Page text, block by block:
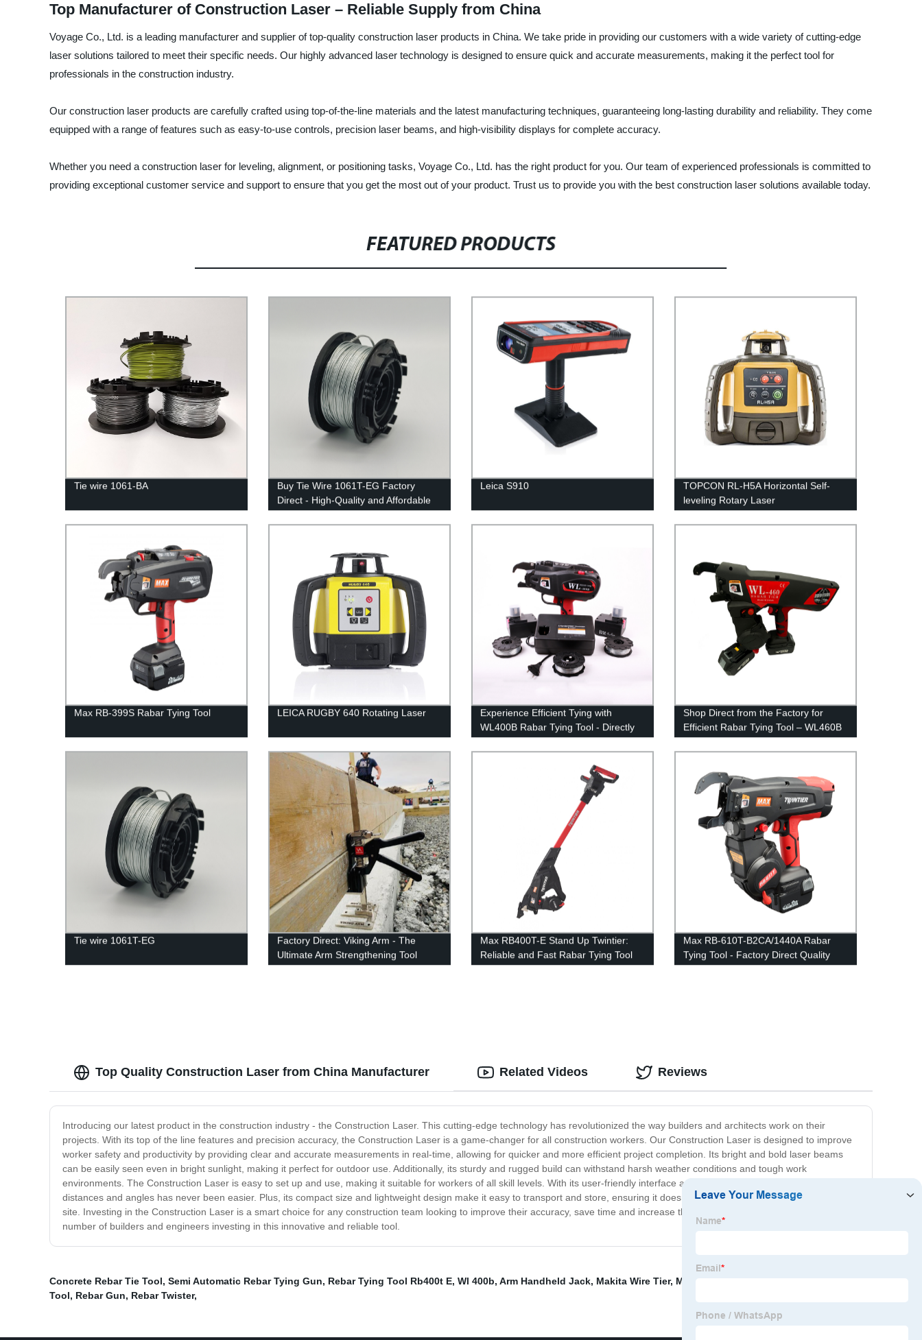
Top Manufacturer of Construction Laser – Reliable Supply from China
Voyage Co., Ltd. is a leading manufacturer and supplier of top-quality construction laser products in China. We take pride in providing our customers with a wide variety of cutting-edge
laser solutions tailored to meet their specific needs. Our highly advanced laser technology is designed to ensure quick and accurate measurements, making it the perfect tool for
professionals in the construction industry.
Our construction laser products are carefully crafted using top-of-the-line materials and the latest manufacturing techniques, guaranteeing long-lasting durability and reliability. They come
equipped with a range of features such as easy-to-use controls, precision laser beams, and high-visibility displays for complete accuracy.
Whether you need a construction laser for leveling, alignment, or positioning tasks, Voyage Co., Ltd. has the right product for you. Our team of experienced professionals is committed to
providing exceptional customer service and support to ensure that you get the most out of your product. Trust us to provide you with the best construction laser solutions available today.
FEATURED PRODUCTS
Tie wire 1061-BA
Buy Tie Wire 1061T-EG Factory
Direct - High-Quality and Affordable
Leica S910
TOPCON RL-H5A Horizontal Self-
leveling Rotary Laser
Max RB-399S Rabar Tying Tool LEICA RUGBY 640 Rotating Laser
Experience Efficient Tying with
WL400B Rabar Tying Tool - Directly
from the Factory
Shop Direct from the Factory for
Efficient Rabar Tying Tool – WL460B
Tie wire 1061T-EG
Factory Direct: Viking Arm - The
Ultimate Arm Strengthening Tool
Max RB400T-E Stand Up Twintier:
Reliable and Fast Rabar Tying Tool
Direct from Factory
Max RB-610T-B2CA/1440A Rabar
Tying Tool - Factory Direct Quality
and Durability
Top Quality Construction Laser from China Manufacturer
Introducing our latest product in the construction industry - the Construction Laser. This cutting-edge technology has revolutionized the way builders and architects work on their
projects. With its top of the line features and precision accuracy, the Construction Laser is a game-changer for all construction workers. Our Construction Laser is designed to improve
worker safety and productivity by providing clear and accurate measurements in real-time, allowing for quicker and more efficient project completion. Its bright and bold laser beams
can be easily seen even in bright sunlight, making it perfect for outdoor use. Additionally, its sturdy and rugged build can withstand harsh weather conditions and tough work
environments. The Construction Laser is easy to set up and use, making it suitable for workers of all skill levels. With its user-friendly interface and intuitive controls, measuring
distances and angles has never been easier. Plus, its compact size and lightweight design make it easy to transport and store, ensuring it doesn't take up too much space at the job
site. Investing in the Construction Laser is a smart choice for any construction team looking to improve their accuracy, save time and increase their productivity. Join the growing
number of builders and engineers investing in this innovative and reliable tool.
Related Videos Reviews
Concrete Rebar Tie Tool, Semi Automatic Rebar Tying Gun, Rebar Tying Tool Rb400t E, Wl 400b, Arm Handheld Jack, Makita Wire Tier, Max Rebar Tier Rb518
Tool, Rebar Gun, Rebar Twister,